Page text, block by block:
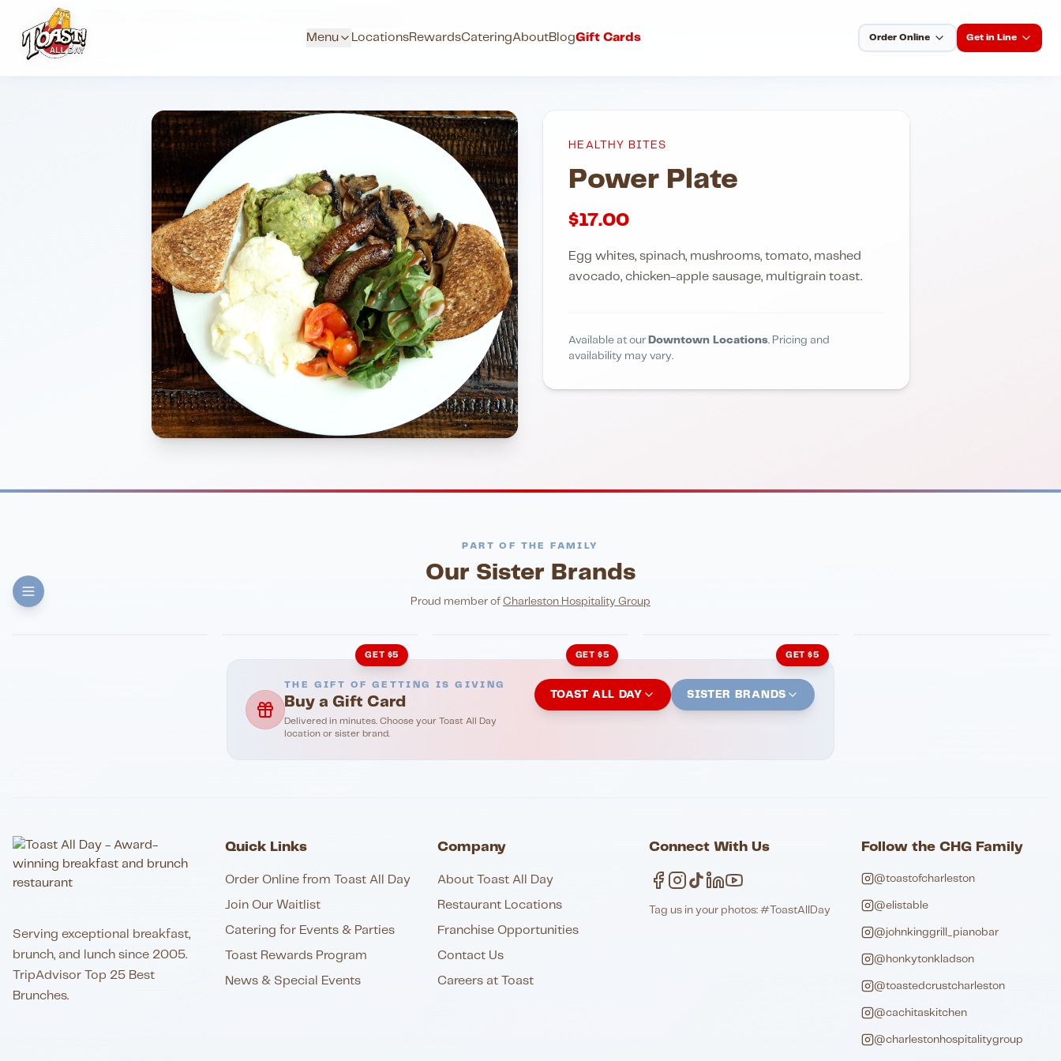
Menu LocationsRewardsCateringAboutBlogGift Cards Order Online Get in Line
Home
HEALTHY BITES
Power Plate
$17.00
Egg whites, spinach, mushrooms, tomato, mashed
avocado, chicken-apple sausage, multigrain toast.
Available at our Downtown Locations. Pricing and
availability may vary.
PART OF THE FAMILY
Our Sister Brands
Proud member of Charleston Hospitality Group
Eli's Table
GET $5
NIGHTLIFE
GET $5 GET $5
THE GIFT OF GETTING IS GIVING
Buy a Gift Card
Delivered in minutes. Choose your Toast All Day
location or sister brand.
TOAST ALL DAY SISTER BRANDS
Serving exceptional breakfast,
brunch, and lunch since 2005.
TripAdvisor Top 25 Best
Brunches.
Quick Links
Order Online from Toast All Day
Join Our Waitlist
Catering for Events & Parties
Toast Rewards Program
News & Special Events
Company
About Toast All Day
Restaurant Locations
Franchise Opportunities
Contact Us
Careers at Toast
Connect With Us
Tag us in your photos: #ToastAllDay
Follow the CHG Family
@toastofcharleston
@elistable
@johnkinggrill_pianobar
@honkytonkladson
@toastedcrustcharleston
@cachitaskitchen
@charlestonhospitalitygroup